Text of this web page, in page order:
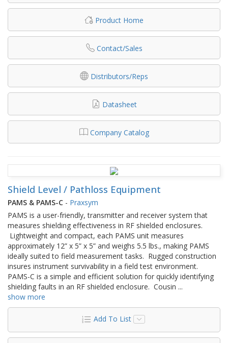
Product Home
Contact/Sales
Distributors/Reps
Datasheet
Company Catalog
Shield Level / Pathloss Equipment
PAMS & PAMS-C - Praxsym
PAMS is a user-friendly, transmitter and receiver system that
measures shielding effectiveness in RF shielded enclosures.
Lightweight and compact, each PAMS unit measures
approximately 12” x 5” x 5” and weighs 5.5 lbs., making PAMS
ideally suited to field measurement tasks. Rugged construction
insures instrument survivability in a field test environment.
PAMS-C is a simple and efficient solution for quickly identifying
shielding faults in an RF shielded enclosure. Cousin ...
show more
Add To List